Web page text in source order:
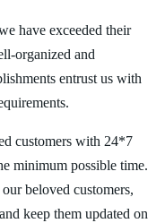
have exceeded their
organized and
entrust us with
customers with 24*7
minimum possible time.
beloved customers,
keep them updated on